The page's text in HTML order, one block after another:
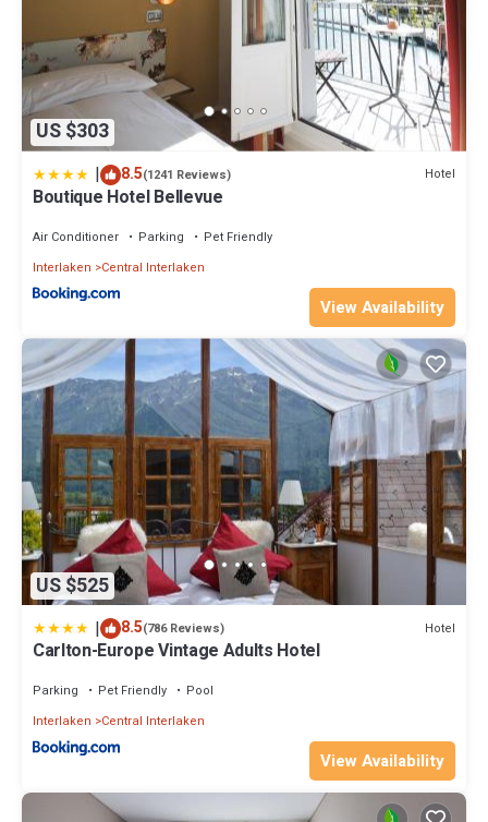
US $303
| 8.5(1241 Reviews) Hotel
Boutique Hotel Bellevue
Air Conditioner Parking
Pet Friendly
Interlaken
Central Interlaken
View Availability
US $525
| 8.5(786 Reviews) Hotel
Carlton-Europe Vintage Adults Hotel
Parking Pet Friendly
Pool
Interlaken
Central Interlaken
View Availability